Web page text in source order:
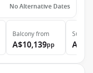
No Alternative Dates
Balconyfrom
A$10,139pp
Suite